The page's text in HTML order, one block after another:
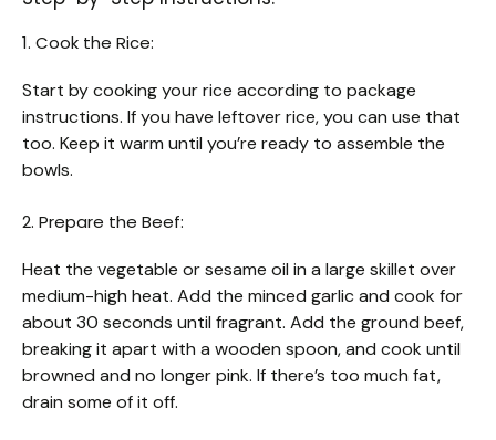
1. Cook the Rice:
Start by cooking your rice according to package
instructions. If you have leftover rice, you can use that
too. Keep it warm until you’re ready to assemble the
bowls.
2. Prepare the Beef:
Heat the vegetable or sesame oil in a large skillet over
medium-high heat. Add the minced garlic and cook for
about 30 seconds until fragrant. Add the ground beef,
breaking it apart with a wooden spoon, and cook until
browned and no longer pink. If there’s too much fat,
drain some of it off.